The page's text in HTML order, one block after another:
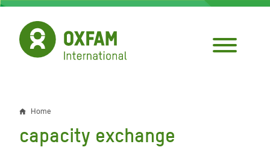
Skip
main
content
Breadcrumb
Home
capacity exchange